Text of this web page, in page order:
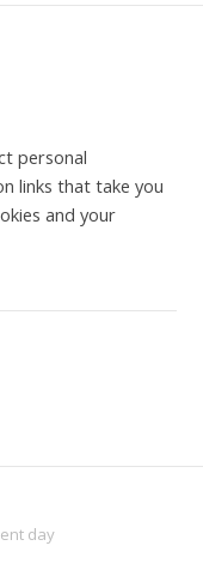
personal
links that take you
and your
day